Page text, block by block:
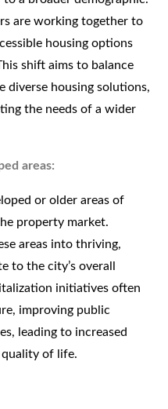
are working together to
housing options
shift aims to balance
diverse housing solutions,
the needs of a wider
areas:
or older areas of
property market.
areas into thriving,
the city’s overall
initiatives often
improving public
leading to increased
quality of life.